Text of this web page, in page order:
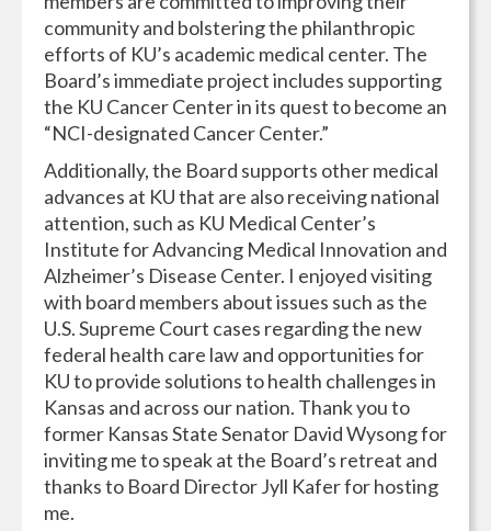
community and bolstering the philanthropic
efforts of KU’s academic medical center. The
Board’s immediate project includes supporting
the KU Cancer Center in its quest to become an
“NCI-designated Cancer Center.”
Additionally, the Board supports other medical
advances at KU that are also receiving national
attention, such as KU Medical Center’s
Institute for Advancing Medical Innovation and
Alzheimer’s Disease Center. I enjoyed visiting
with board members about issues such as the
U.S. Supreme Court cases regarding the new
federal health care law and opportunities for
KU to provide solutions to health challenges in
Kansas and across our nation. Thank you to
former Kansas State Senator David Wysong for
inviting me to speak at the Board’s retreat and
thanks to Board Director Jyll Kafer for hosting
me.